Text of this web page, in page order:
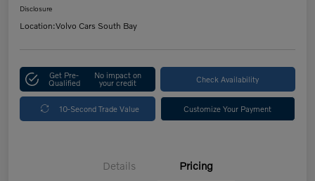
Disclosure
Location:Volvo Cars South Bay
Get Pre-
Qualified
No impact on
your credit Check Availability
10-Second Trade Value Customize Your Payment
Details Pricing